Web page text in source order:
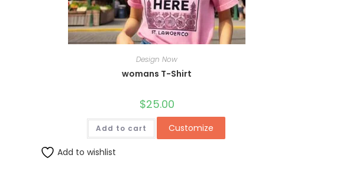
Design Now
womans T-Shirt
$25.00
Add to cart Customize
Add to wishlist